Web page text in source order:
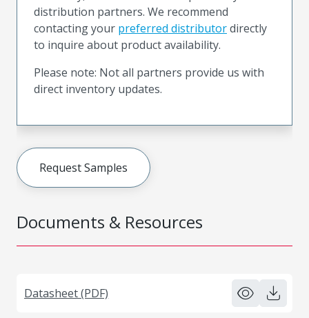
Documents & Resources
Datasheet (PDF)
distribution partners. We recommend
contacting your preferred distributordirectly
to inquire about product availability.
Please note: Not all partners provide us with
direct inventory updates.
Request Samples